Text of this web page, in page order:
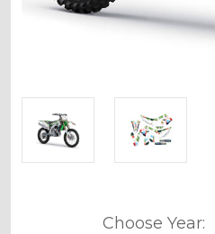
Choose Year: